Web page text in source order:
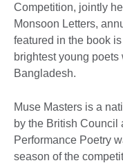
Competition, jointly
Monsoon Letters,
featured in the book
brightest young
Bangladesh.
Muse Masters is a
by the British Council
Performance Poetry
season of the